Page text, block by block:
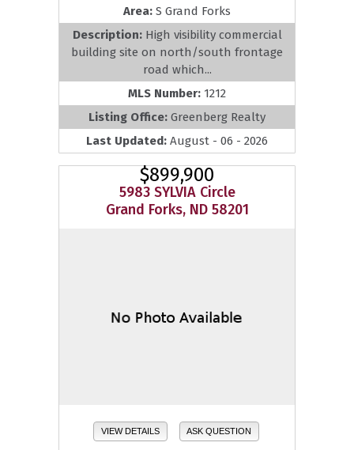
Area: S Grand Forks
Description: High visibility commercial
building site on north/south frontage
road which...
MLS Number: 1212
Listing Office: Greenberg Realty
Last Updated: August - 06 - 2026
$899,900
5983 SYLVIA Circle
Grand Forks, ND 58201
VIEW DETAILS ASK QUESTION